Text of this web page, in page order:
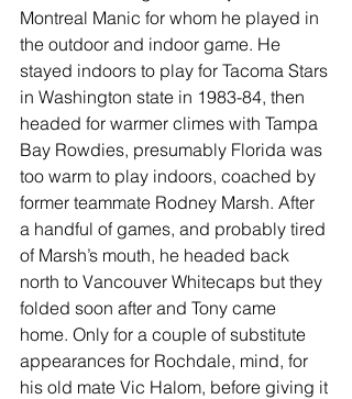
Montreal Manic for whom he played in
the outdoor and indoor game. He
stayed indoors to play for Tacoma Stars
in Washington state in 1983-84, then
headed for warmer climes with Tampa
Bay Rowdies, presumably Florida was
too warm to play indoors, coached by
former teammate Rodney Marsh. After
a handful of games, and probably tired
of Marsh’s mouth, he headed back
north to Vancouver Whitecaps but they
folded soon after and Tony came
home. Only for a couple of substitute
appearances for Rochdale, mind, for
his old mate Vic Halom, before giving it